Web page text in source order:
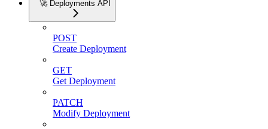
🚀 Deployments API
POST
Create Deployment
GET
Get Deployment
PATCH
Modify Deployment